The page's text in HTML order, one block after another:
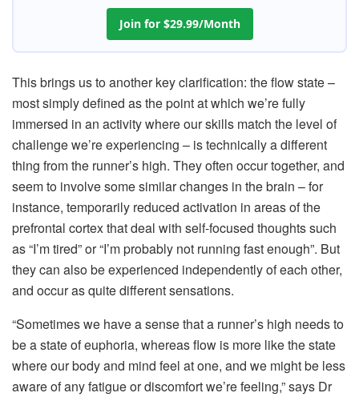
Join for $29.99/Month
This brings us to another key clarification: the flow state –
most simply defined as the point at which we’re fully
immersed in an activity where our skills match the level of
challenge we’re experiencing – is technically a different
thing from the runner’s high. They often occur together, and
seem to involve some similar changes in the brain – for
instance, temporarily reduced activation in areas of the
prefrontal cortex that deal with self-focused thoughts such
as “I’m tired” or “I’m probably not running fast enough”. But
they can also be experienced independently of each other,
and occur as quite different sensations.
“Sometimes we have a sense that a runner’s high needs to
be a state of euphoria, whereas flow is more like the state
where our body and mind feel at one, and we might be less
aware of any fatigue or discomfort we’re feeling,” says Dr